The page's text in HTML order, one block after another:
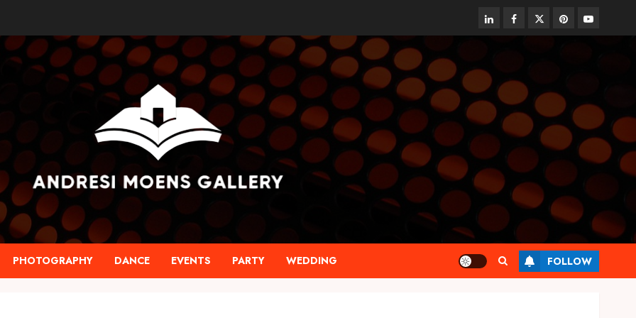
linkedinfacebooktwitterpinterestyoutube
PHOTOGRAPHY DANCE EVENTS PARTY WEDDING FOLLOW